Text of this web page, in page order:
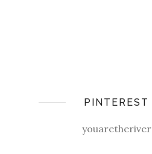
PINTEREST
youaretheriver